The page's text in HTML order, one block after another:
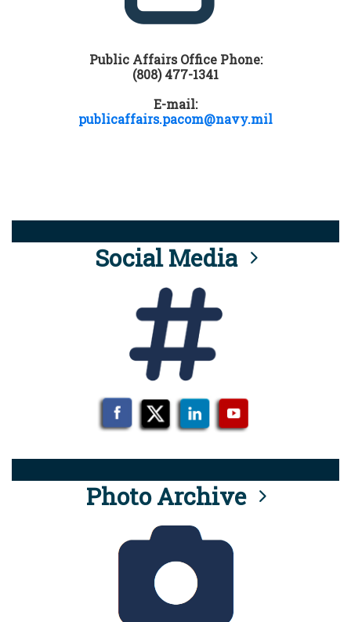
Public Affairs Office Phone:
(808) 477-1341
E-mail:
publicaffairs.pacom@navy.mil
Social Media
Photo Archive